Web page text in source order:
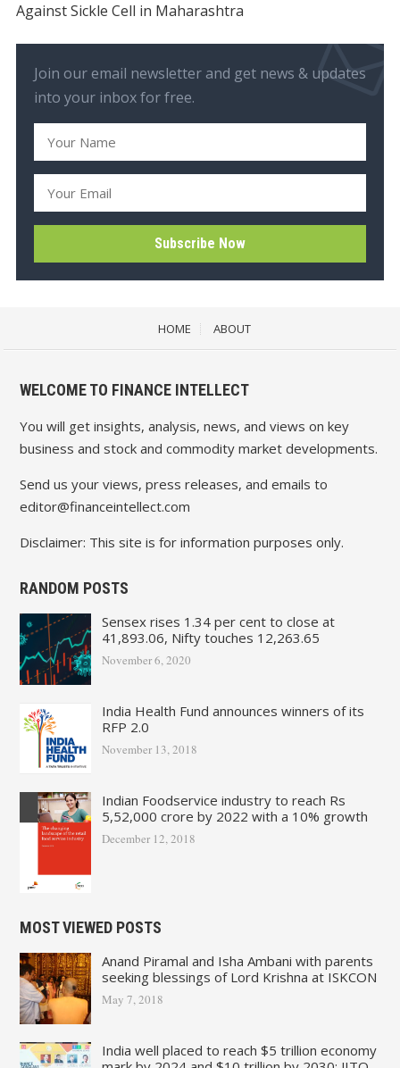
Against Sickle Cell in Maharashtra
Join our email newsletter and get news & updates
into your inbox for free.
HOME ABOUT
WELCOME TO FINANCE INTELLECT
You will get insights, analysis, news, and views on key
business and stock and commodity market developments.
Send us your views, press releases, and emails to
editor@financeintellect.com
Disclaimer: This site is for information purposes only.
RANDOM POSTS
Sensex rises 1.34 per cent to close at
41,893.06, Nifty touches 12,263.65
November 6, 2020
India Health Fund announces winners of its
RFP 2.0
November 13, 2018
Indian Foodservice industry to reach Rs
5,52,000 crore by 2022 with a 10% growth
December 12, 2018
MOST VIEWED POSTS
Anand Piramal and Isha Ambani with parents
seeking blessings of Lord Krishna at ISKCON
May 7, 2018
India well placed to reach $5 trillion economy